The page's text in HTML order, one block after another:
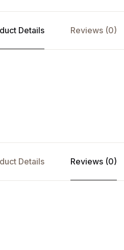
Details Reviews (0)
Details Reviews (0)